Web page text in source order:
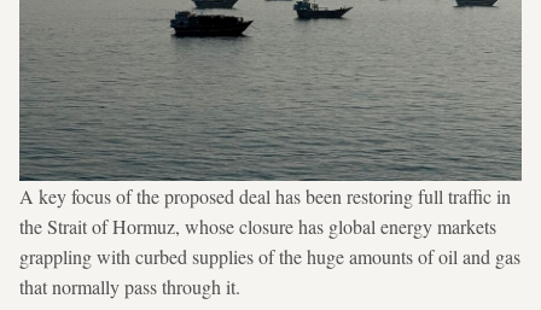
A key focus of the proposed deal has been restoring full traffic in
the Strait of Hormuz, whose closure has global energy markets
grappling with curbed supplies of the huge amounts of oil and gas
that normally pass through it.